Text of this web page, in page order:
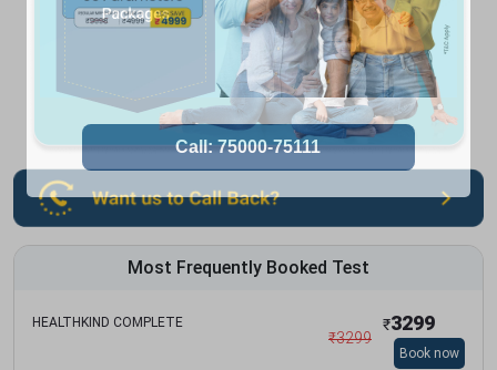
Most Frequently Booked Test
HEALTHKIND COMPLETE
₹3299
₹3299
Book now